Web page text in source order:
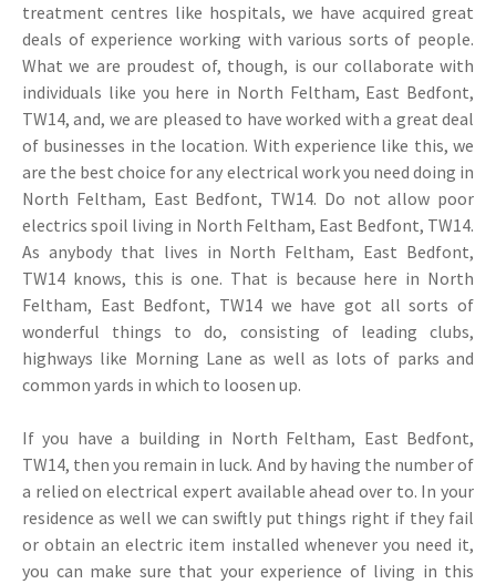
treatment centres like hospitals, we have acquired great
deals of experience working with various sorts of people.
What we are proudest of, though, is our collaborate with
individuals like you here in North Feltham, East Bedfont,
TW14, and, we are pleased to have worked with a great deal
of businesses in the location. With experience like this, we
are the best choice for any electrical work you need doing in
North Feltham, East Bedfont, TW14. Do not allow poor
electrics spoil living in North Feltham, East Bedfont, TW14.
As anybody that lives in North Feltham, East Bedfont,
TW14 knows, this is one. That is because here in North
Feltham, East Bedfont, TW14 we have got all sorts of
wonderful things to do, consisting of leading clubs,
highways like Morning Lane as well as lots of parks and
common yards in which to loosen up.
If you have a building in North Feltham, East Bedfont,
TW14, then you remain in luck. And by having the number of
a relied on electrical expert available ahead over to. In your
residence as well we can swiftly put things right if they fail
or obtain an electric item installed whenever you need it,
you can make sure that your experience of living in this